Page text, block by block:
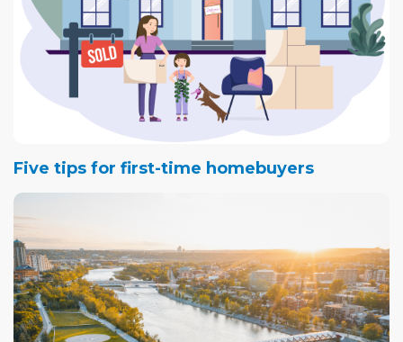
Five tips for first-time homebuyers